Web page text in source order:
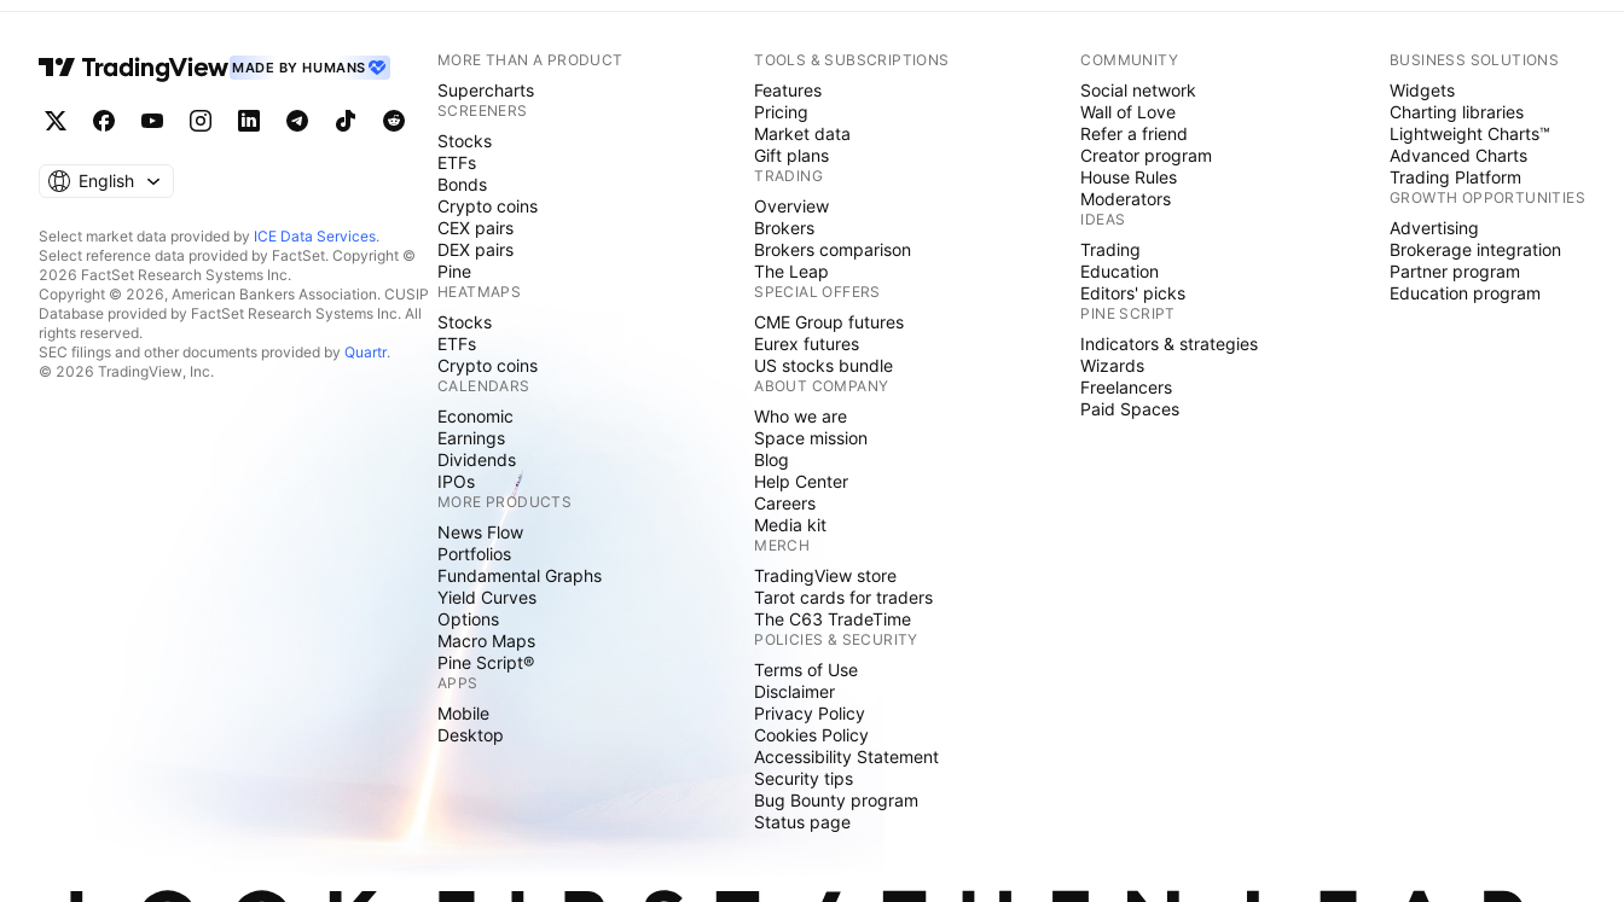
MADE BY HUMANS
English
Select market data provided by ICE Data Services.
Select reference data provided by FactSet. Copyright ©
2026 FactSet Research Systems Inc.
Copyright © 2026, American Bankers Association. CUSIP
Database provided by FactSet Research Systems Inc. All
rights reserved.
SEC filings and other documents provided by Quartr.
© 2026 TradingView, Inc.
MORE THAN A PRODUCT
Supercharts
SCREENERS
Stocks
ETFs
Bonds
Crypto coins
CEX pairs
DEX pairs
Pine
HEATMAPS
Stocks
ETFs
Crypto coins
CALENDARS
Economic
Earnings
Dividends
IPOs
MORE PRODUCTS
News Flow
Portfolios
Fundamental Graphs
Yield Curves
Options
Macro Maps
Pine Script®
APPS
Mobile
Desktop
TOOLS & SUBSCRIPTIONS
Features
Pricing
Market data
Gift plans
TRADING
Overview
Brokers
Brokers comparison
The Leap
SPECIAL OFFERS
CME Group futures
Eurex futures
US stocks bundle
ABOUT COMPANY
Who we are
Space mission
Blog
Help Center
Careers
Media kit
MERCH
TradingView store
Tarot cards for traders
The C63 TradeTime
POLICIES & SECURITY
Terms of Use
Disclaimer
Privacy Policy
Cookies Policy
Accessibility Statement
Security tips
Bug Bounty program
Status page
COMMUNITY
Social network
Wall of Love
Refer a friend
Creator program
House Rules
Moderators
IDEAS
Trading
Education
Editors' picks
PINE SCRIPT
Indicators & strategies
Wizards
Freelancers
Paid Spaces
BUSINESS SOLUTIONS
Widgets
Charting libraries
Lightweight Charts™
Advanced Charts
Trading Platform
GROWTH OPPORTUNITIES
Advertising
Brokerage integration
Partner program
Education program